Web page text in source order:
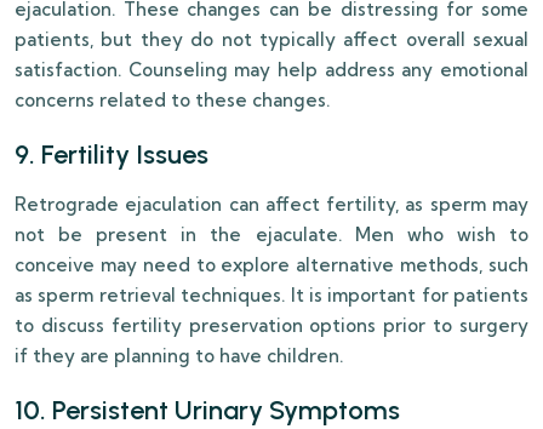
ejaculation. These changes can be distressing for some
patients, but they do not typically affect overall sexual
satisfaction. Counseling may help address any emotional
concerns related to these changes.
9. Fertility Issues
Retrograde ejaculation can affect fertility, as sperm may
not be present in the ejaculate. Men who wish to
conceive may need to explore alternative methods, such
as sperm retrieval techniques. It is important for patients
to discuss fertility preservation options prior to surgery
if they are planning to have children.
10. Persistent Urinary Symptoms